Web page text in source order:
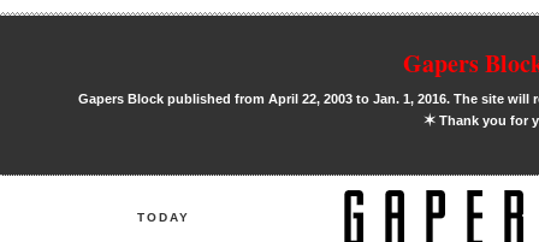
Gapers
Gapers Block published from April 22, 2003 to Jan. 1, 2016. The site
✶Thank you for
TODAY